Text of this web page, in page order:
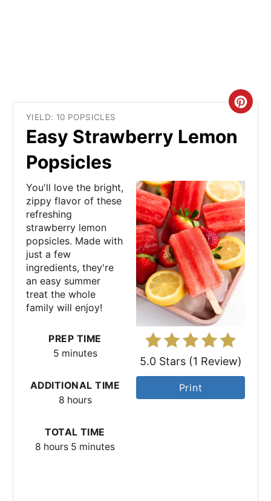
YIELD: 10 POPSICLES
Easy Strawberry Lemon
Popsicles
C
a
t
e
P
i
r
e
5.0 Stars(1 Review)
Print
You'll love the bright,
zippy flavor of these
refreshing
strawberry lemon
popsicles. Made with
just a few
ingredients, they're
an easy summer
treat the whole
family will enjoy!
PREP TIME
5 minutes
ADDITIONAL TIME
8 hours
TOTAL TIME
8 hours 5 minutes